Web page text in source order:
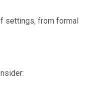
settings, from formal